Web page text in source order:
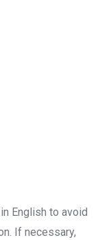
English to avoid
If necessary,